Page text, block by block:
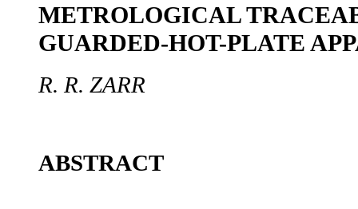
METROLOGICAL
GUARDED-HOT-PLATE
R. R. ZARR
ABSTRACT